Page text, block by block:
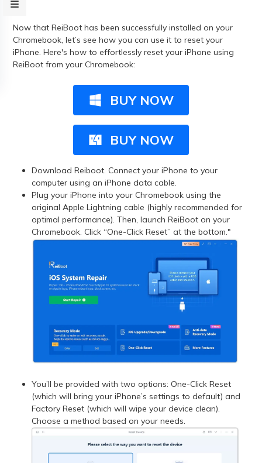
Now that ReiBoot has been successfully installed on your
Chromebook, let’s see how you can use it to reset your
iPhone. Here's how to effortlessly reset your iPhone using
ReiBoot from your Chromebook:
BUY NOW
BUY NOW
Download Reiboot. Connect your iPhone to your
computer using an iPhone data cable.
Plug your iPhone into your Chromebook using the
original Apple Lightning cable (highly recommended for
optimal performance). Then, launch ReiBoot on your
Chromebook. Click “One-Click Reset” at the bottom."
You’ll be provided with two options: One-Click Reset
(which will bring your iPhone’s settings to default) and
Factory Reset (which will wipe your device clean).
Choose a method based on your needs.